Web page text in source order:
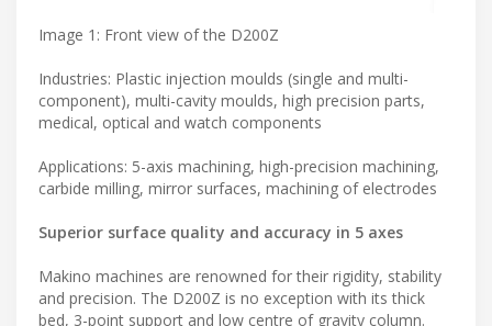
Image 1: Front view of the D200Z
Industries: Plastic injection moulds (single and multi-
component), multi-cavity moulds, high precision parts,
medical, optical and watch components
Applications: 5-axis machining, high-precision machining,
carbide milling, mirror surfaces, machining of electrodes
Superior surface quality and accuracy in 5 axes
Makino machines are renowned for their rigidity, stability
and precision. The D200Z is no exception with its thick
bed, 3-point support and low centre of gravity column.